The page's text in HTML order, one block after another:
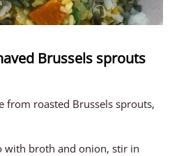
Brussels sprouts
from roasted Brussels sprouts,
with broth and onion, stir in